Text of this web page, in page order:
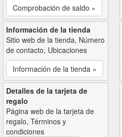
Comprobación de saldo »
Información de la tienda
Sitio web de la tienda, Número
de contacto, Ubicaciones
Información de la tienda »
Detalles de la tarjeta de
regalo
Página web de la tarjeta de
regalo, Términos y
condiciones